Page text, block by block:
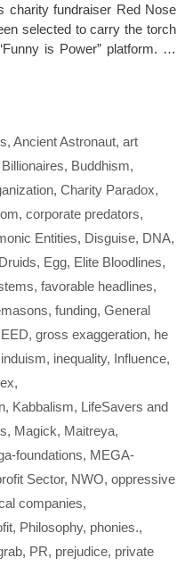
charity fundraiser Red Nose
selected to carry the torch
is Power” platform. …
, Ancient Astronaut, art
Billionaires, Buddhism,
, Charity Paradox,
, corporate predators,
Entities, Disguise, DNA,
Druids, Egg, Elite Bloodlines,
, favorable headlines,
, funding, General
, gross exaggeration, he
, inequality, Influence,
,
, Kabbalism, LifeSavers and
, Magick, Maitreya,
foundations, MEGA-
Sector, NWO, oppressive
companies,
, Philosophy, phonies.,
, PR, prejudice, private